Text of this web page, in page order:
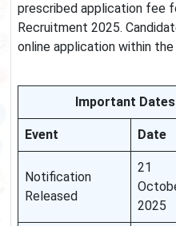
prescribed application fee
Recruitment 2025.
online application within
Important
Event Date
Notification
Released
21
2025